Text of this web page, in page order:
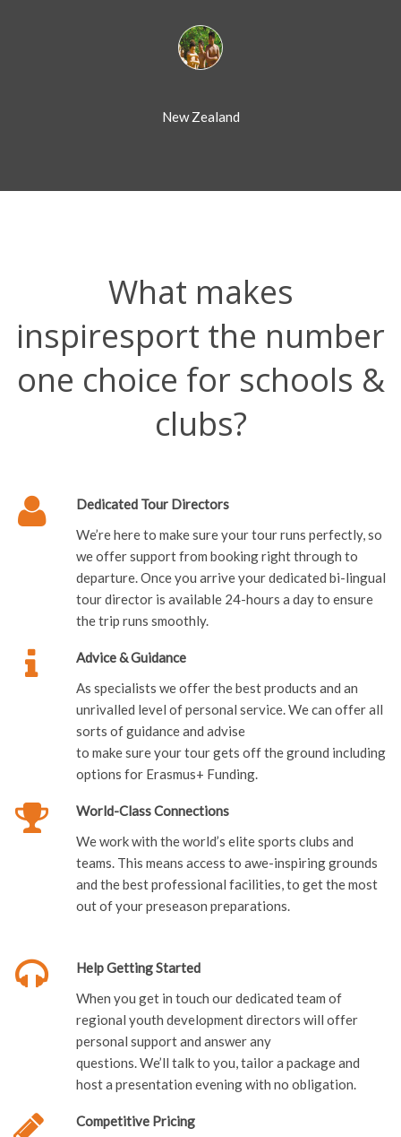
New Zealand
What makes
inspiresport the number
one choice for schools &
clubs?
Dedicated Tour Directors
We’re here to make sure your tour runs perfectly, so
we offer support from booking right through to
departure. Once you arrive your dedicated bi-lingual
tour director is available 24-hours a day to ensure
the trip runs smoothly.
Advice & Guidance
As specialists we offer the best products and an
unrivalled level of personal service. We can offer all
sorts of guidance and advise
to make sure your tour gets off the ground including
options for Erasmus+ Funding.
World-Class Connections
We work with the world’s elite sports clubs and
teams. This means access to awe-inspiring grounds
and the best professional facilities, to get the most
out of your preseason preparations.
Help Getting Started
When you get in touch our dedicated team of
regional youth development directors will offer
personal support and answer any
questions. We’ll talk to you, tailor a package and
host a presentation evening with no obligation.
Competitive Pricing